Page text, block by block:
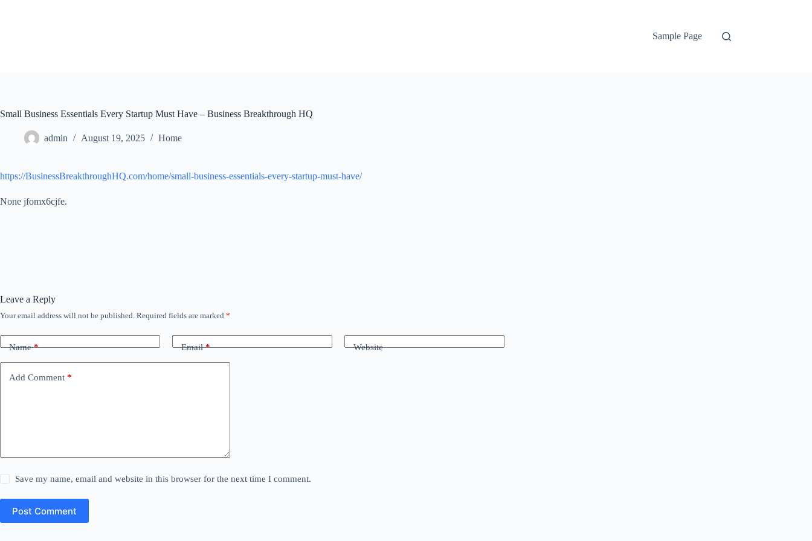
Sample Page
Small Business Essentials Every Startup Must Have – Business Breakthrough HQ
admin August 19, 2025 Home
https://BusinessBreakthroughHQ.com/home/small-business-essentials-every-startup-must-have/
None jfomx6cjfe.
Leave a Reply
Your email address will not be published. Required fields are marked *
Name* Email* Website
Add Comment *
Save my name, email and website in this browser for the next time I comment.
Post Comment